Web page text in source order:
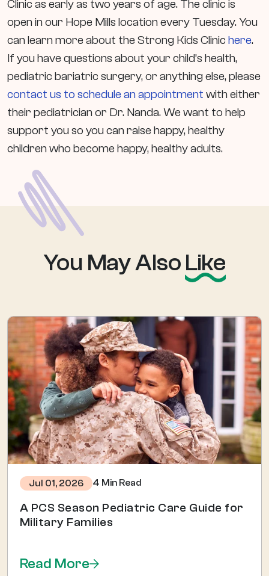
Clinic as early as two years of age. The clinic is
open in our Hope Mills location every Tuesday. You
can learn more about the Strong Kids Clinic here.
If you have questions about your child’s health,
pediatric bariatric surgery, or anything else, please
contact us to schedule an appointment with either
their pediatrician or Dr. Nanda. We want to help
support you so you can raise happy, healthy
children who become happy, healthy adults.
You May AlsoLike
Jul 01, 2026 4 Min Read
A PCS Season Pediatric Care Guide for
Military Families
Read More